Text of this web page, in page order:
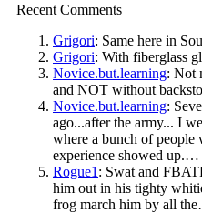
Recent Comments
Grigori: Same here in
Grigori: With fiberglass
Novice.but.learning: Not
and NOT without
Novice.but.learning:
ago...after the army... I
where a bunch of people
experience showed up.…
Rogue1 : Swat and
him out in his tighty
frog march him by all